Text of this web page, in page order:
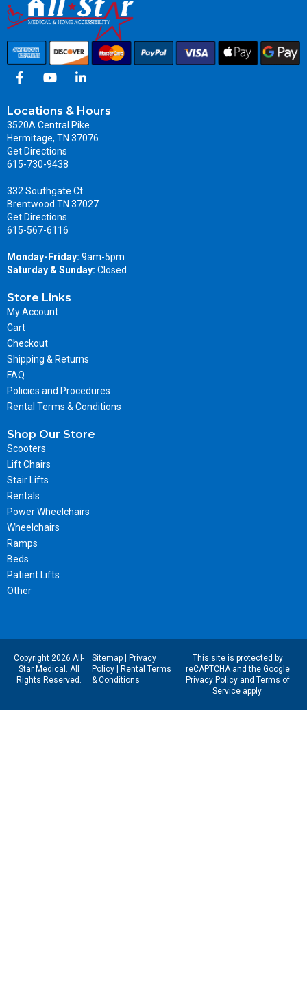
Locations & Hours
3520A Central Pike
Hermitage, TN 37076
Get Directions
615-730-9438
332 Southgate Ct
Brentwood TN 37027
Get Directions
615-567-6116
Monday-Friday: 9am-5pm
Saturday & Sunday: Closed
Store Links
My Account
Cart
Checkout
Shipping & Returns
FAQ
Policies and Procedures
Rental Terms & Conditions
Shop Our Store
Scooters
Lift Chairs
Stair Lifts
Rentals
Power Wheelchairs
Wheelchairs
Ramps
Beds
Patient Lifts
Other
Copyright 2026 All-
Star Medical. All
Rights Reserved.
Sitemap| Privacy
Policy| Rental Terms
& Conditions
This site is protected by
reCAPTCHA and the Google
Privacy Policyand Terms of
Serviceapply.